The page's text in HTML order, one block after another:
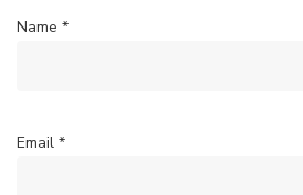
Name *
Email *